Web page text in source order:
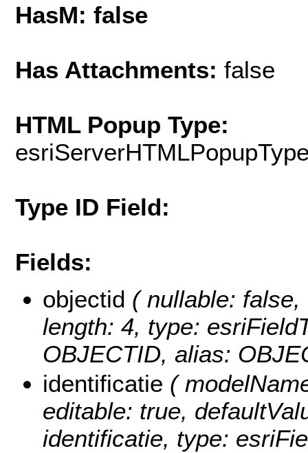
HasM: false
Has Attachments: false
HTML Popup Type:
Type ID Field:
Fields:
objectid ( nullable:
length: 4, type:
OBJECTID, alias:
identificatie (
editable: true,
identificatie, type: